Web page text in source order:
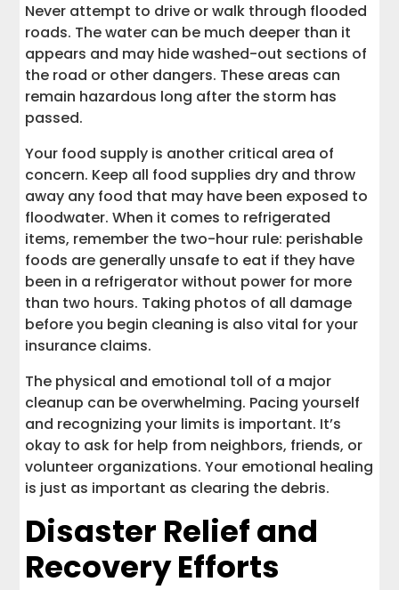
Never attempt to drive or walk through flooded
roads. The water can be much deeper than it
appears and may hide washed-out sections of
the road or other dangers. These areas can
remain hazardous long after the storm has
passed.
Your food supply is another critical area of
concern. Keep all food supplies dry and throw
away any food that may have been exposed to
floodwater. When it comes to refrigerated
items, remember the two-hour rule: perishable
foods are generally unsafe to eat if they have
been in a refrigerator without power for more
than two hours. Taking photos of all damage
before you begin cleaning is also vital for your
insurance claims.
The physical and emotional toll of a major
cleanup can be overwhelming. Pacing yourself
and recognizing your limits is important. It’s
okay to ask for help from neighbors, friends, or
volunteer organizations. Your emotional healing
is just as important as clearing the debris.
Disaster Relief and
Recovery Efforts